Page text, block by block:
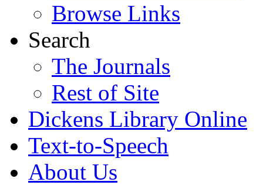
Browse Links
Search
The Journals
Rest of Site
Dickens Library Online
Text-to-Speech
About Us